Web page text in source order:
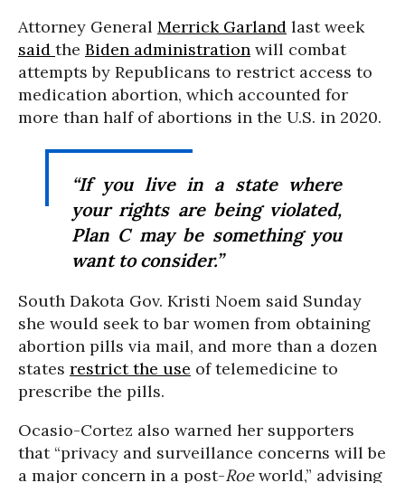
Attorney General Merrick Garland last week
said the Biden administration will combat
attempts by Republicans to restrict access to
medication abortion, which accounted for
more than half of abortions in the U.S. in 2020.
“If you live in a state where
your rights are being violated,
Plan C may be something you
want to consider.”
South Dakota Gov. Kristi Noem said Sunday
she would seek to bar women from obtaining
abortion pills via mail, and more than a dozen
states restrict the use of telemedicine to
prescribe the pills.
Ocasio-Cortez also warned her supporters
that “privacy and surveillance concerns will be
a major concern in a post-Roeworld,” advising